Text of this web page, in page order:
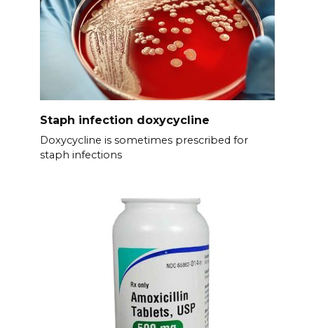
Staph infection doxycycline
Doxycycline is sometimes prescribed for
staph infections